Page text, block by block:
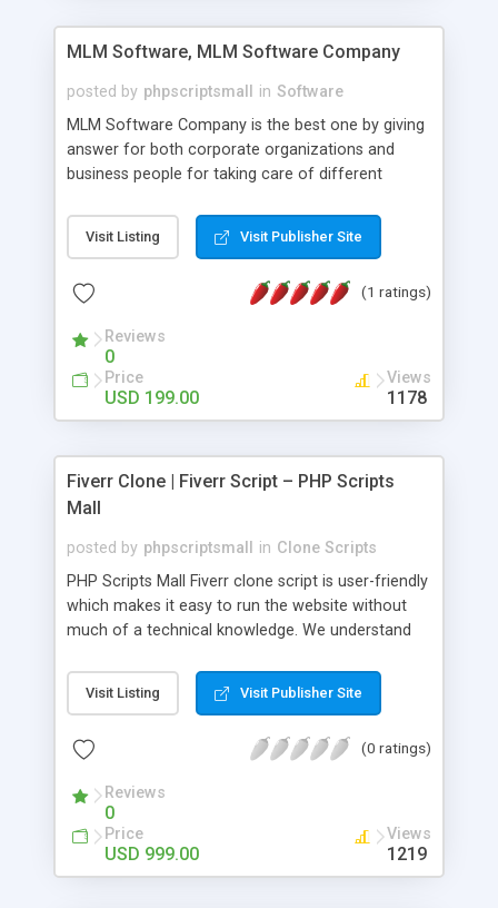
MLM Software, MLM Software Company
posted by phpscriptsmall in Software
MLM Software Company is the best one by giving
answer for both corporate organizations and
business people for taking care of different
compliance, item bundle, week after week report,
and so forth.Our Multi Level Marketing Software
productive MLM software in your own specific
Visit Listing Visit Publisher Site
(1 ratings)
Reviews
0
Price
USD 199.00
Views
1178
Fiverr Clone | Fiverr Script – PHP Scripts
Mall
posted by phpscriptsmall in Clone Scripts
PHP Scripts Mall Fiverr clone script is user-friendly
which makes it easy to run the website without
much of a technical knowledge. We understand
micro job seekers and freelancers is necessary.
Hence, we have developed our Fiverr script with
accordance with Google standards which makes
from search engines. You don’t have to worry
about the visibility and scalability of your business.
We have integrated this script with several
revenue models such as banner advertisements,
Visit Listing Visit Publisher Site
(0 ratings)
Reviews
0
Price
USD 999.00
Views
1219